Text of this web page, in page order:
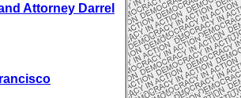
Attorney Darrel